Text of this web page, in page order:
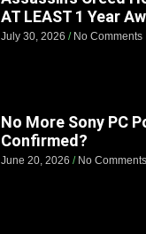
AT LEAST 1 Year
July 30, 2026 No Comments
No More Sony PC
Confirmed?
June 20, 2026 No Comments